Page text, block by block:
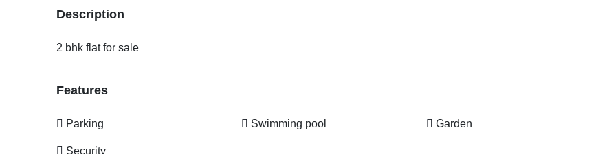
Description
2 bhk flat for sale
Features
Parking Swimming pool Garden
Security